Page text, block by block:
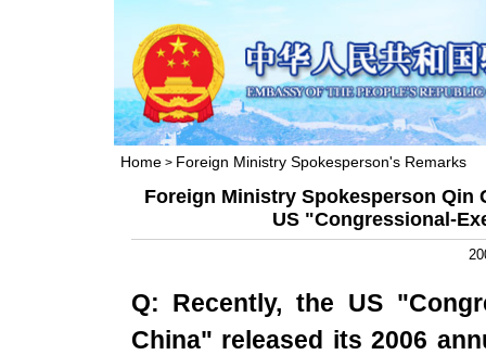
Home > Foreign Ministry Spokesperson's Remarks
Foreign Ministry Spokesperson Qin
US "Congressional-
Q: Recently, the US
China" released its 2006